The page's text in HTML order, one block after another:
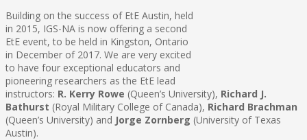
Building on the success of EtE Austin, held
in 2015, IGS-NA is now offering a second
EtE event, to be held in Kingston, Ontario
in December of 2017. We are very excited
to have four exceptional educators and
pioneering researchers as the EtE lead
instructors: R. Kerry Rowe (Queen’s University), Richard J.
Bathurst (Royal Military College of Canada), Richard Brachman
(Queen’s University) and Jorge Zornberg (University of Texas
Austin).